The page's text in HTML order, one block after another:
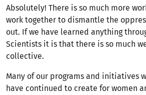
Absolutely! There is so much more
work together to dismantle the
out. If we have learned anything
Scientists it is that there is so much
collective.
Many of our programs and initiatives
have continued to create for women